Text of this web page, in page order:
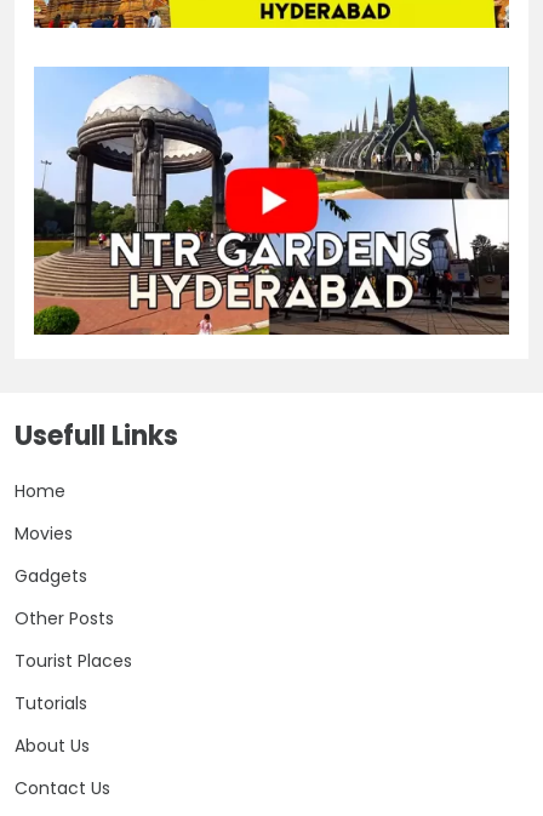
Usefull Links
Home
Movies
Gadgets
Other Posts
Tourist Places
Tutorials
About Us
Contact Us